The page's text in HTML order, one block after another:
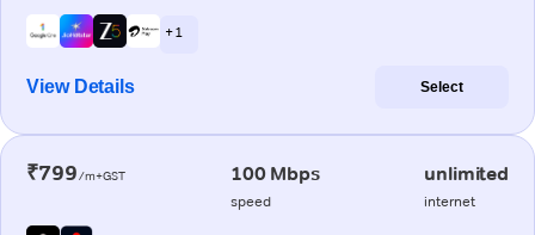
+ 1
View Details Select
₹799/m+GST 100 Mbps
speed
unlimited
internet